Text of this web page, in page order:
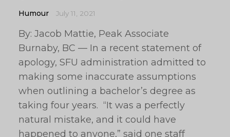
Humour July 11, 2021
By: Jacob Mattie, Peak Associate
Burnaby, BC — In a recent statement of
apology, SFU administration admitted to
making some inaccurate assumptions
when outlining a bachelor’s degree as
taking four years. “It was a perfectly
natural mistake, and it could have
happened to anyone,” said one staff